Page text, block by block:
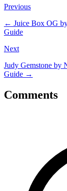
Previous
← Juice Box OG
Guide
Next
Judy Gemstone by
Guide →
Comments